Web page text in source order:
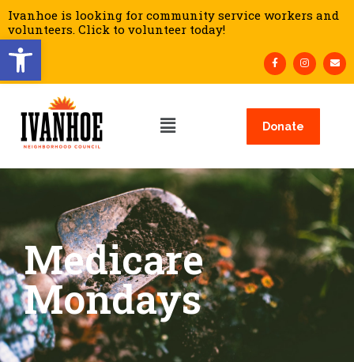
Open toolbar
Ivanhoe is looking for community service workers and
volunteers. Click to volunteer today!
Donate
Medicare
Mondays